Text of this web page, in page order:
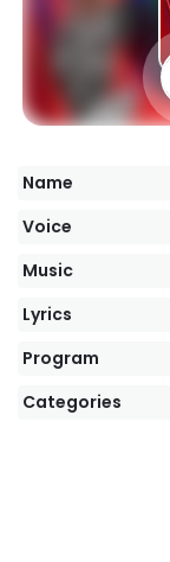
Name
Voice
Music
Lyrics
Program
Categories